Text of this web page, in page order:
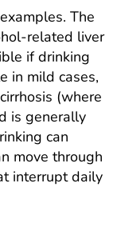
The
related liver
if drinking
in mild cases,
(where
is generally
can
move through
interrupt daily